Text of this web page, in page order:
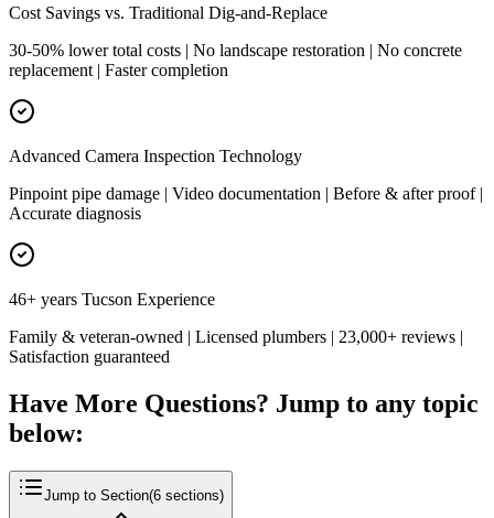
Cost Savings vs. Traditional Dig-and-Replace
30-50% lower total costs | No landscape restoration | No concrete
replacement | Faster completion
Advanced Camera Inspection Technology
Pinpoint pipe damage | Video documentation | Before & after proof |
Accurate diagnosis
46+ years Tucson Experience
Family & veteran-owned | Licensed plumbers | 23,000+ reviews |
Satisfaction guaranteed
Have More Questions? Jump to any topic
below:
Jump to Section(6 sections)